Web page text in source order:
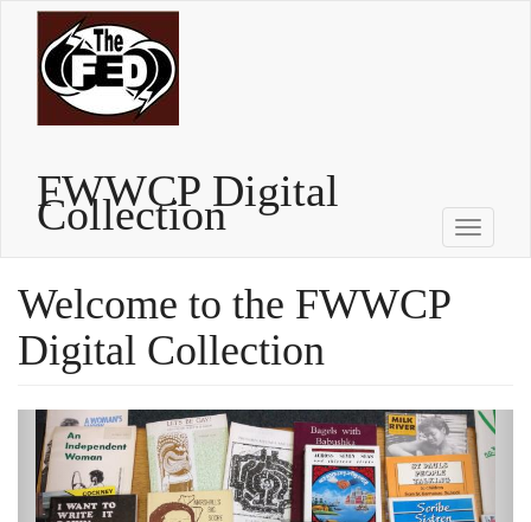
content
FWWCP Digital
Collection
Toggle
Welcome to the FWWCP
Digital Collection
Previous Next